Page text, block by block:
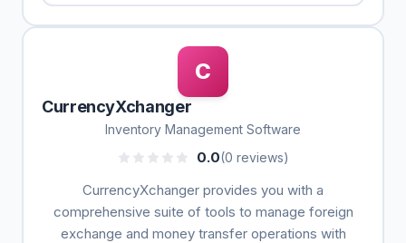
C
CurrencyXchanger
Inventory Management Software
0.0(0 reviews)
CurrencyXchanger provides you with a
comprehensive suite of tools to manage foreign
exchange and money transfer operations with